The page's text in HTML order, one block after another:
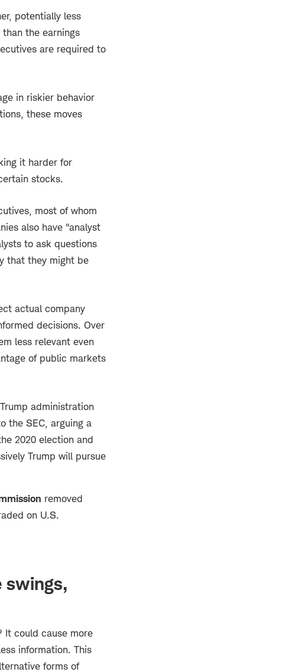
potentially less
the earnings
are required to
in riskier behavior
these moves
it harder for
stocks.
most of whom
also have "analyst
to ask questions
that they might be
actual company
decisions. Over
less relevant even
of public markets
administration
the SEC, arguing a
2020 election and
Trump will pursue
removed
on U.S.
swings,
It could cause more
information. This
forms of